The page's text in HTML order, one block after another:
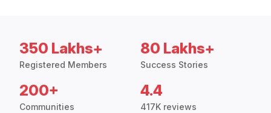
350 Lakhs+
Registered Members
80 Lakhs+
Success Stories
200+
Communities
4.4
417K reviews